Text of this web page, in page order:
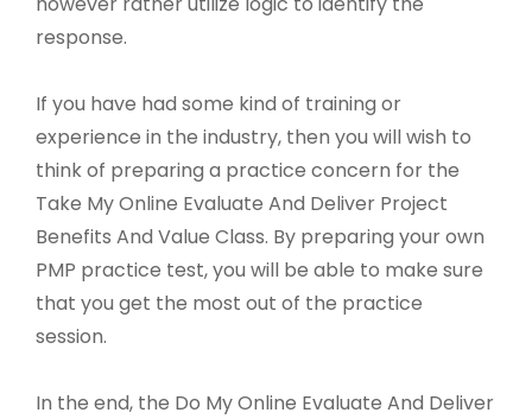
response.
If you have had some kind of training or
experience in the industry, then you will wish to
think of preparing a practice concern for the
Take My Online Evaluate And Deliver Project
Benefits And Value Class. By preparing your own
PMP practice test, you will be able to make sure
that you get the most out of the practice
session.
In the end, the Do My Online Evaluate And Deliver